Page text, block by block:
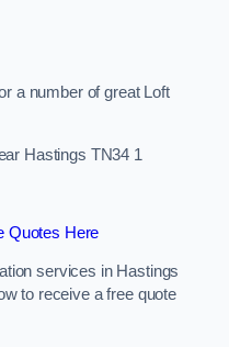
a number of great Loft
Hastings TN34 1
Quotes Here
services in Hastings
to receive a free quote